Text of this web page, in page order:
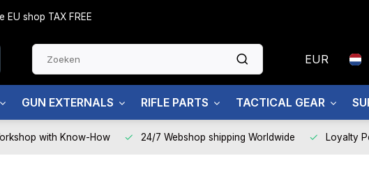
shop TAX FREE
EUR
GUN EXTERNALS RIFLE PARTS TACTICAL GEAR
with Know-How 24/7 Webshop shipping Worldwide Loyalty